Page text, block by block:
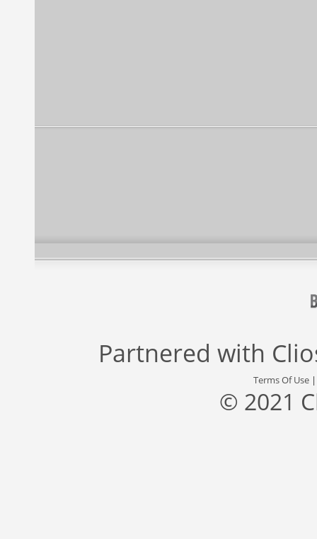
Partnered with
Terms Of Use
© 2021